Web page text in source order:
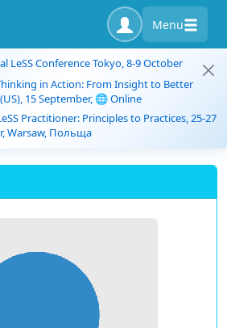
Menu
LeSS Conference Tokyo, 8-9 October
in Action: From Insight to Better
15 September, 🌐 Online
Practitioner: Principles to Practices, 25-27
Warsaw, Польща